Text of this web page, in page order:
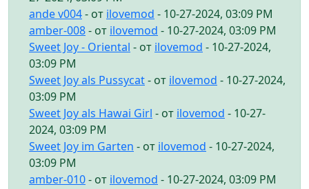
ande v004- от ilovemod - 10-27-2024, 03:09 PM
amber-008- от ilovemod - 10-27-2024, 03:09 PM
Sweet Joy - Oriental - от ilovemod - 10-27-2024,
03:09 PM
Sweet Joy als Pussycat- от ilovemod - 10-27-2024,
03:09 PM
Sweet Joy als Hawai Girl - от ilovemod - 10-27-
2024, 03:09 PM
Sweet Joy im Garten - от ilovemod - 10-27-2024,
03:09 PM
amber-010- от ilovemod - 10-27-2024, 03:09 PM